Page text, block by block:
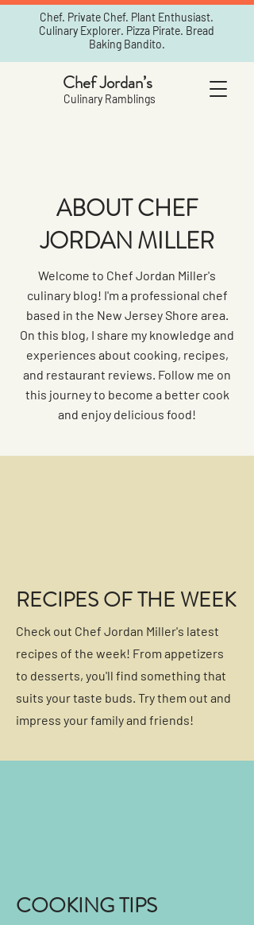
Chef. Private Chef. Plant Enthusiast.
Culinary Explorer. Pizza Pirate. Bread
Baking Bandito.
Chef Jordan’s
Culinary Ramblings
ABOUT CHEF
JORDAN MILLER
Welcome to Chef Jordan Miller's
culinary blog! I'm a professional chef
based in the New Jersey Shore area.
On this blog, I share my knowledge and
experiences about cooking, recipes,
and restaurant reviews. Follow me on
this journey to become a better cook
and enjoy delicious food!
RECIPES OF THE WEEK
Check out Chef Jordan Miller's latest
recipes of the week! From appetizers
to desserts, you'll find something that
suits your taste buds. Try them out and
impress your family and friends!
COOKING TIPS